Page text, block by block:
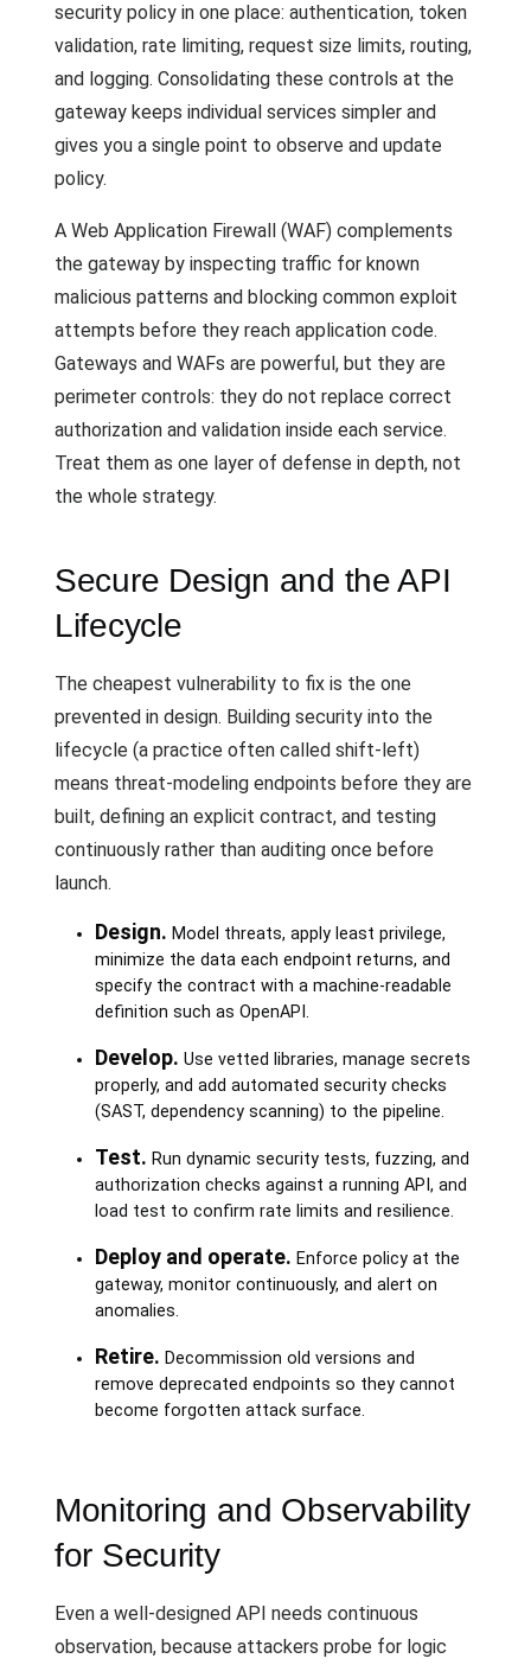
security policy in one place: authentication, token
validation, rate limiting, request size limits, routing,
and logging. Consolidating these controls at the
gateway keeps individual services simpler and
gives you a single point to observe and update
policy.
A Web Application Firewall (WAF) complements
the gateway by inspecting traffic for known
malicious patterns and blocking common exploit
attempts before they reach application code.
Gateways and WAFs are powerful, but they are
perimeter controls: they do not replace correct
authorization and validation inside each service.
Treat them as one layer of defense in depth, not
the whole strategy.
Secure Design and the API
Lifecycle
The cheapest vulnerability to fix is the one
prevented in design. Building security into the
lifecycle (a practice often called shift-left)
means threat-modeling endpoints before they are
built, defining an explicit contract, and testing
continuously rather than auditing once before
launch.
Design. Model threats, apply least privilege,
minimize the data each endpoint returns, and
specify the contract with a machine-readable
definition such as OpenAPI.
Develop. Use vetted libraries, manage secrets
properly, and add automated security checks
(SAST, dependency scanning) to the pipeline.
Test. Run dynamic security tests, fuzzing, and
authorization checks against a running API, and
load test to confirm rate limits and resilience.
Deploy and operate. Enforce policy at the
gateway, monitor continuously, and alert on
anomalies.
Retire. Decommission old versions and
remove deprecated endpoints so they cannot
become forgotten attack surface.
Monitoring and Observability
for Security
Even a well-designed API needs continuous
observation, because attackers probe for logic